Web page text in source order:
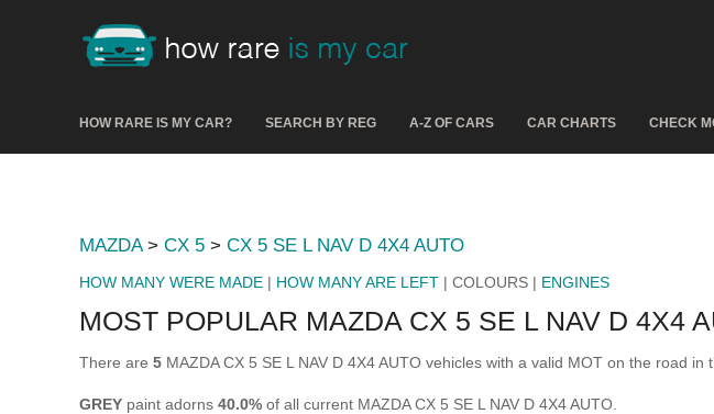
HOW RARE IS MY CAR? SEARCH BY REG A-Z OF CARS CAR CHARTS CHECK
MAZDA> CX 5 > CX 5 SE L NAV D 4X4 AUTO
HOW MANY WERE MADE | HOW MANY ARE LEFT | COLOURS | ENGINES
MOST POPULAR MAZDA CX 5 SE L NAV D 4X4
There are 5 MAZDA CX 5 SE L NAV D 4X4 AUTO vehicles with a valid MOT on the road in
GREY paint adorns 40.0% of all current MAZDA CX 5 SE L NAV D 4X4 AUTO.